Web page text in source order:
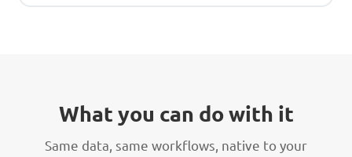
What you can do with it
Same data, same workflows, native to your